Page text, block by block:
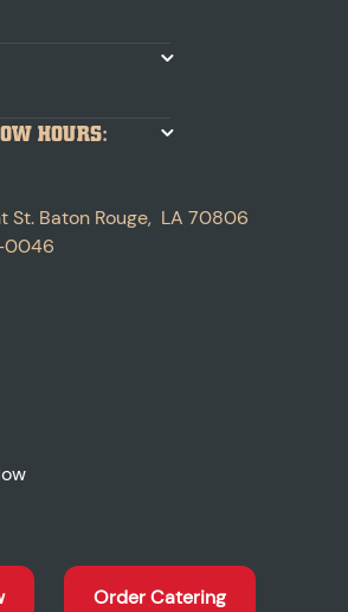
HOURS:
St. Baton Rouge, LA 70806
0046
Order Catering